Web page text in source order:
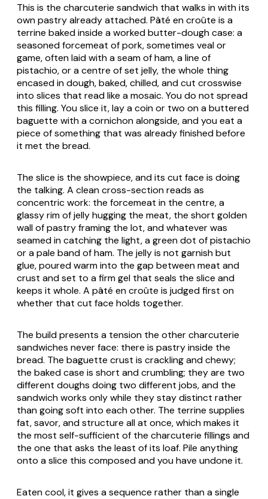
This is the charcuterie sandwich that walks in with its
own pastry already attached. Pâté en croûte is a
terrine baked inside a worked butter-dough case: a
seasoned forcemeat of pork, sometimes veal or
game, often laid with a seam of ham, a line of
pistachio, or a centre of set jelly, the whole thing
encased in dough, baked, chilled, and cut crosswise
into slices that read like a mosaic. You do not spread
this filling. You slice it, lay a coin or two on a buttered
baguette with a cornichon alongside, and you eat a
piece of something that was already finished before
it met the bread.
The slice is the showpiece, and its cut face is doing
the talking. A clean cross-section reads as
concentric work: the forcemeat in the centre, a
glassy rim of jelly hugging the meat, the short golden
wall of pastry framing the lot, and whatever was
seamed in catching the light, a green dot of pistachio
or a pale band of ham. The jelly is not garnish but
glue, poured warm into the gap between meat and
crust and set to a firm gel that seals the slice and
keeps it whole. A pâté en croûte is judged first on
whether that cut face holds together.
The build presents a tension the other charcuterie
sandwiches never face: there is pastry inside the
bread. The baguette crust is crackling and chewy;
the baked case is short and crumbling; they are two
different doughs doing two different jobs, and the
sandwich works only while they stay distinct rather
than going soft into each other. The terrine supplies
fat, savor, and structure all at once, which makes it
the most self-sufficient of the charcuterie fillings and
the one that asks the least of its loaf. Pile anything
onto a slice this composed and you have undone it.
Eaten cool, it gives a sequence rather than a single